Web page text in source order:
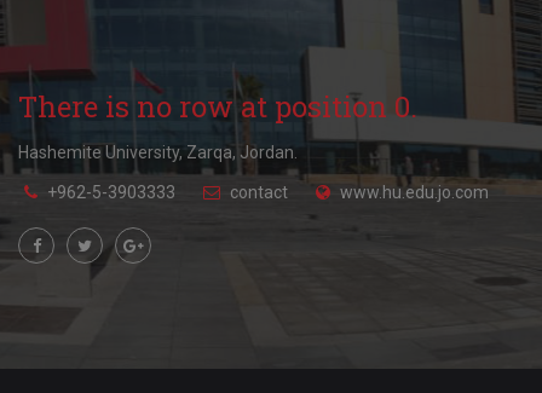
There is no row at position 0.
Hashemite University, Zarqa, Jordan.
+962-5-3903333 contact www.hu.edu.jo.com